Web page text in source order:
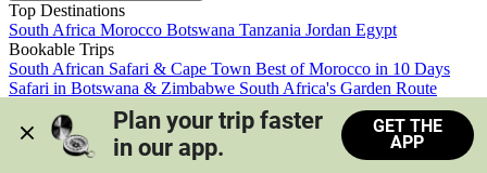
Top Destinations
South Africa Morocco Botswana Tanzania Jordan Egypt
Bookable Trips
South African Safari & Cape Town Best of Morocco in 10 Days
Safari in Botswana & Zimbabwe South Africa's Garden Route
Morocco's Medinas & Sahara
Train Safari South Africa
View all trips
Plan your trip faster
in our app.
GET THE
APP